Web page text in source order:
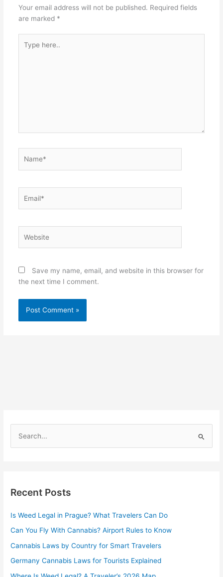
Your email address will not be published. Required fields
are marked *
here..
Save my name, email, and website in this browser for
the next time I comment.
c
f
o
r
:
Recent Posts
Is Weed Legal in Prague? What Travelers Can Do
Can You Fly With Cannabis? Airport Rules to Know
Cannabis Laws by Country for Smart Travelers
Germany Cannabis Laws for Tourists Explained